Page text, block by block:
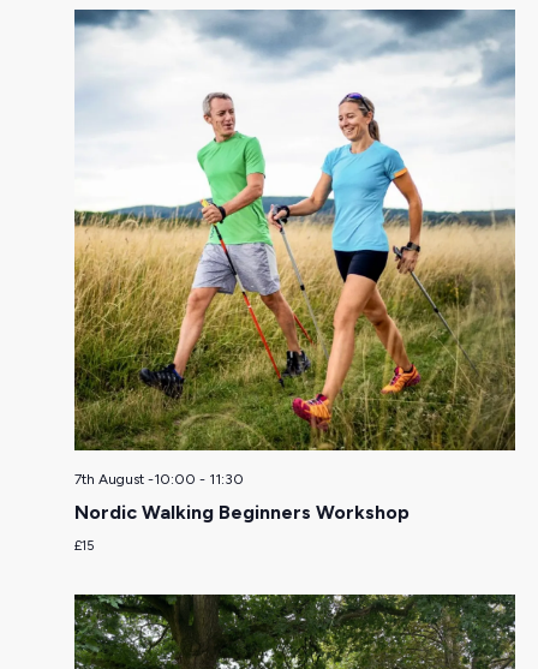
7th August -10:00 - 11:30
Nordic Walking Beginners Workshop
£15